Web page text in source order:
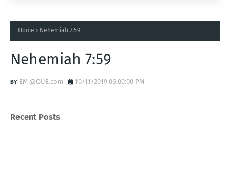
Home Nehemiah 7:59
Nehemiah 7:59
EM @QUE.com 10/11/2019 06:00:00 PM
Recent Posts